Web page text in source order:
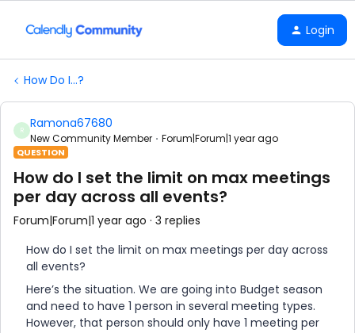
Login
How Do I...?
R Ramona67680
New Community Member Forum|Forum|1 year ago
QUESTION
How do I set the limit on max meetings
per day across all events?
Forum|Forum|1 year ago 3 replies
How do I set the limit on max meetings per day across
all events?
Here’s the situation. We are going into Budget season
and need to have 1 person in several meeting types.
However, that person should only have 1 meeting per